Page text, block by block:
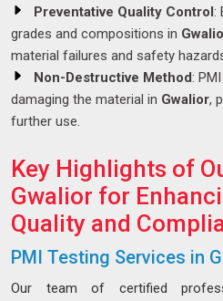
Preventative Quality Control:
grades and compositions in
material failures and safety
Non-Destructive Method:
damaging the material in Gwalior,
further use.
Key Highlights of
Gwalior for
Quality and
PMI Testing Services in
Our team of certified